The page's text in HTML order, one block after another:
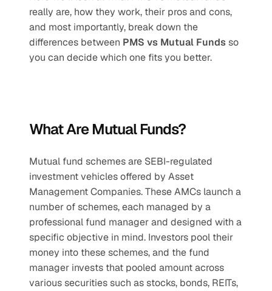
really are, how they work, their pros and cons,
and most importantly, break down the
differences between PMS vs Mutual Funds so
you can decide which one fits you better.
What Are Mutual Funds?
Mutual fund schemes are SEBI-regulated
investment vehicles offered by Asset
Management Companies. These AMCs launch a
number of schemes, each managed by a
professional fund manager and designed with a
specific objective in mind. Investors pool their
money into these schemes, and the fund
manager invests that pooled amount across
various securities such as stocks, bonds, REITs,